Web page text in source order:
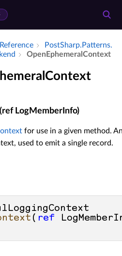
Post­Sharp.​Patterns.​
Open­Ephemeral­Context
LogMemberInfo)
for use in a given method.
used to emit a single record.
( ref